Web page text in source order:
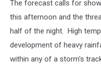
The forecast calls for
this afternoon and the
half of the night. High
development of heavy
within any of a storm's